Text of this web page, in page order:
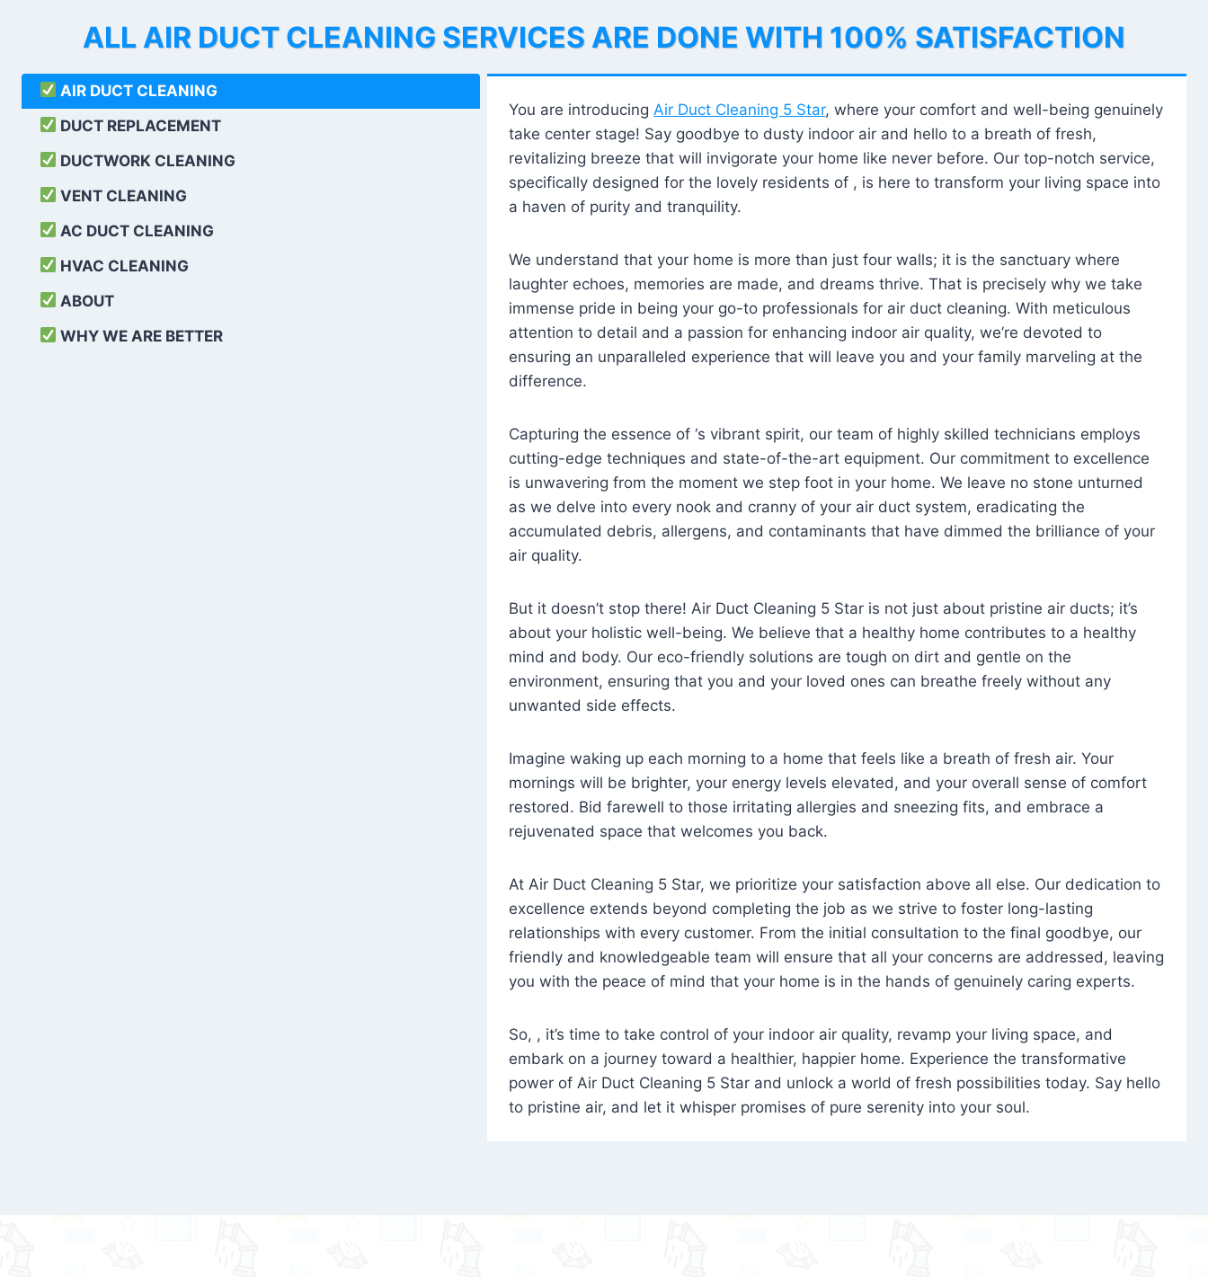
ALL AIR DUCT CLEANING SERVICES ARE DONE WITH 100% SATISFACTION
AIR DUCT CLEANING
DUCT REPLACEMENT
DUCTWORK CLEANING
VENT CLEANING
AC DUCT CLEANING
HVAC CLEANING
ABOUT
WHY WE ARE BETTER
You are introducing Air Duct Cleaning 5 Star, where your comfort and well-being genuinely
take center stage! Say goodbye to dusty indoor air and hello to a breath of fresh,
revitalizing breeze that will invigorate your home like never before. Our top-notch service,
specifically designed for the lovely residents of , is here to transform your living space into
a haven of purity and tranquility.
We understand that your home is more than just four walls; it is the sanctuary where
laughter echoes, memories are made, and dreams thrive. That is precisely why we take
immense pride in being your go-to professionals for air duct cleaning. With meticulous
attention to detail and a passion for enhancing indoor air quality, we’re devoted to
ensuring an unparalleled experience that will leave you and your family marveling at the
difference.
Capturing the essence of ‘s vibrant spirit, our team of highly skilled technicians employs
cutting-edge techniques and state-of-the-art equipment. Our commitment to excellence
is unwavering from the moment we step foot in your home. We leave no stone unturned
as we delve into every nook and cranny of your air duct system, eradicating the
accumulated debris, allergens, and contaminants that have dimmed the brilliance of your
air quality.
But it doesn’t stop there! Air Duct Cleaning 5 Star is not just about pristine air ducts; it’s
about your holistic well-being. We believe that a healthy home contributes to a healthy
mind and body. Our eco-friendly solutions are tough on dirt and gentle on the
environment, ensuring that you and your loved ones can breathe freely without any
unwanted side effects.
Imagine waking up each morning to a home that feels like a breath of fresh air. Your
mornings will be brighter, your energy levels elevated, and your overall sense of comfort
restored. Bid farewell to those irritating allergies and sneezing fits, and embrace a
rejuvenated space that welcomes you back.
At Air Duct Cleaning 5 Star, we prioritize your satisfaction above all else. Our dedication to
excellence extends beyond completing the job as we strive to foster long-lasting
relationships with every customer. From the initial consultation to the final goodbye, our
friendly and knowledgeable team will ensure that all your concerns are addressed, leaving
you with the peace of mind that your home is in the hands of genuinely caring experts.
So, , it’s time to take control of your indoor air quality, revamp your living space, and
embark on a journey toward a healthier, happier home. Experience the transformative
power of Air Duct Cleaning 5 Star and unlock a world of fresh possibilities today. Say hello
to pristine air, and let it whisper promises of pure serenity into your soul.